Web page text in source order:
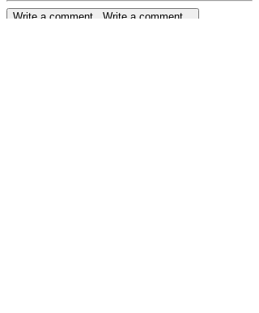
Write a comment... Write a comment...